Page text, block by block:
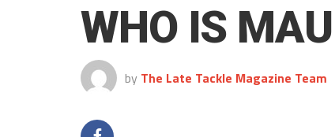
WHO IS
by The Late Tackle Magazine Team